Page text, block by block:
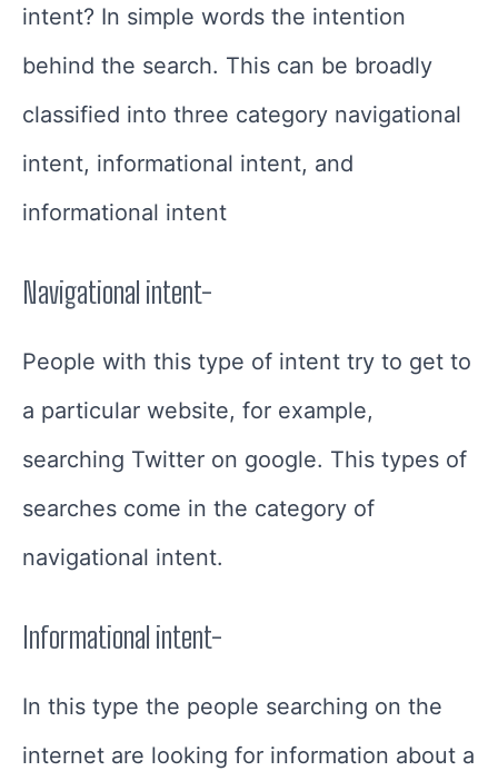
intent? In simple words the intention
behind the search. This can be broadly
classified into three category navigational
intent, informational intent, and
informational intent
Navigational intent-
People with this type of intent try to get to
a particular website, for example,
searching Twitter on google. This types of
searches come in the category of
navigational intent.
Informational intent-
In this type the people searching on the
internet are looking for information about a